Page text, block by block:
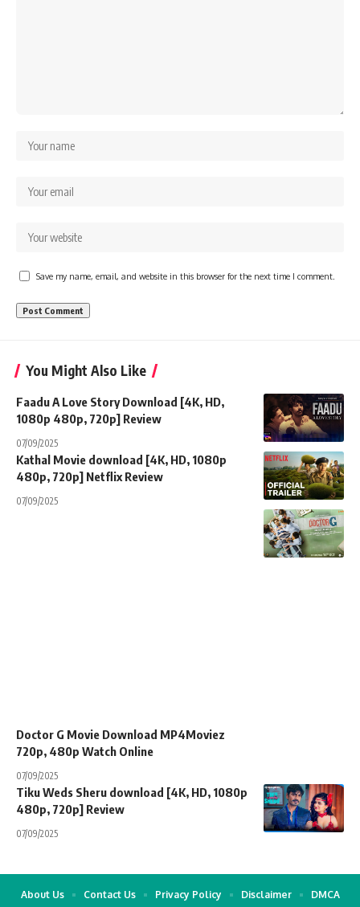
Save my name, email, and website in this browser for the next time I comment.
You Might Also Like
Faadu A Love Story Download [4K, HD,
1080p 480p, 720p] Review
07/09/2025
Kathal Movie download [4K, HD, 1080p
480p, 720p] Netflix Review
07/09/2025
Doctor G Movie Download MP4Moviez
720p, 480p Watch Online
07/09/2025
Tiku Weds Sheru download [4K, HD, 1080p
480p, 720p] Review
07/09/2025
About Us Contact Us Privacy Policy Disclaimer DMCA